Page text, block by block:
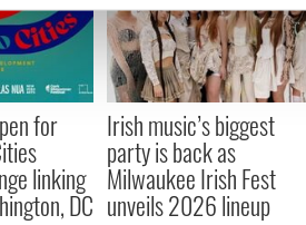
ads, to provide social media
our social media, advertising and
them or that they’ve collected from
for
linking
DC
Irish music’s biggest
party is back as
Milwaukee Irish Fest
unveils 2026 lineup